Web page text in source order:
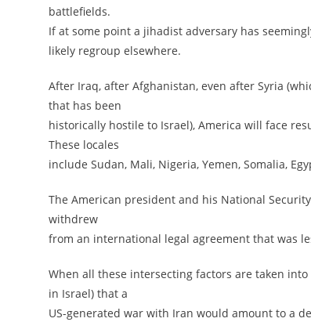
battlefields.
If at some point a jihadist adversary has
likely regroup elsewhere.
After Iraq, after Afghanistan, even after Syria
that has been
historically hostile to Israel), America will face
These locales
include Sudan, Mali, Nigeria, Yemen, Somalia,
The American president and his National
withdrew
from an international legal agreement that was
When all these intersecting factors are taken
in Israel) that a
US-generated war with Iran would amount to a